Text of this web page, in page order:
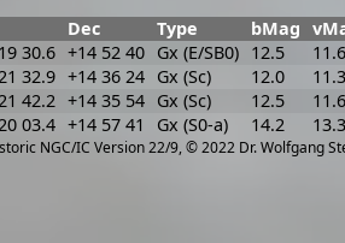
NGC/IC Version 22/9, © 2022 Dr. Wolfgang
Dec Type bMag
30.6 +14 52 40 Gx (E/SB0) 12.5 11.6
32.9 +14 36 24 Gx (Sc) 12.0 11.3
42.2 +14 35 54 Gx (Sc) 12.5 11.6
03.4 +14 57 41 Gx (S0-a) 14.2 13.3